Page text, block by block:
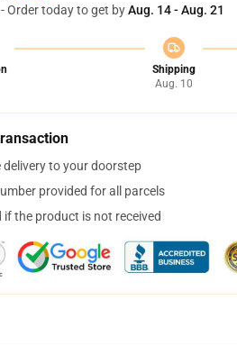
Order today to get byAug. 14 - Aug. 21
Shipping
Aug. 10
delivery to your doorstep
provided for all parcels
if the product is not received